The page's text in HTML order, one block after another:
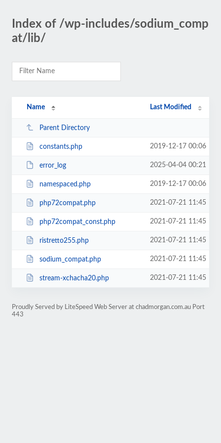
Index of /wp-includes/sodium_comp
at/lib/
Name Last Modified
Parent Directory
constants.php 2019-12-17 00:06
error_log 2025-04-04 00:21
namespaced.php 2019-12-17 00:06
php72compat.php 2021-07-21 11:45
php72compat_const.php 2021-07-21 11:45
ristretto255.php 2021-07-21 11:45
sodium_compat.php 2021-07-21 11:45
stream-xchacha20.php 2021-07-21 11:45
Proudly Served by LiteSpeed Web Server at chadmorgan.com.au Port
443